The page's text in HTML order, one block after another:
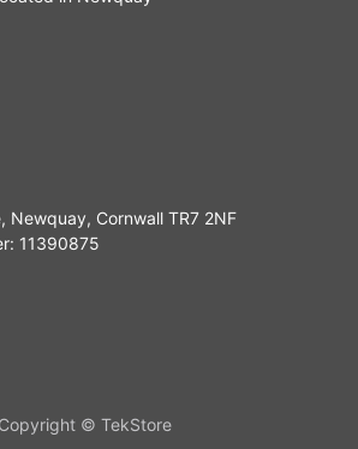
Newquay, Cornwall TR7 2NF
11390875
Copyright © TekStore